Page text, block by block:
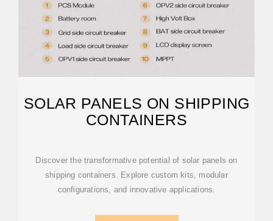
SOLAR PANELS ON SHIPPING
CONTAINERS
Discover the transformative potential of solar panels on
shipping containers. Explore custom kits, modular
configurations, and innovative applications.